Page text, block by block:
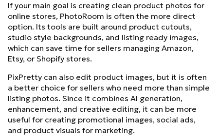
If your main goal is creating clean product photos for
online stores, PhotoRoom is often the more direct
option. Its tools are built around product cutouts,
studio style backgrounds, and listing ready images,
which can save time for sellers managing Amazon,
Etsy, or Shopify stores.
PixPretty can also edit product images, but it is often
a better choice for sellers who need more than simple
listing photos. Since it combines AI generation,
enhancement, and creative editing, it can be more
useful for creating promotional images, social ads,
and product visuals for marketing.